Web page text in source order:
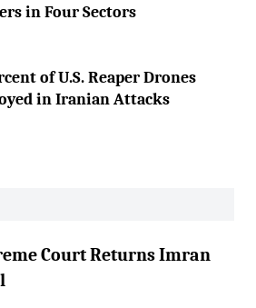
in Four Sectors
of U.S. Reaper Drones
in Iranian Attacks
Court Returns Imran